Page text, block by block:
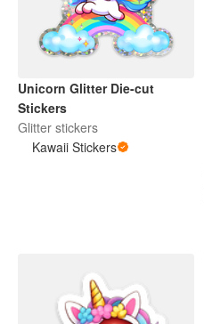
Unicorn Glitter Die-cut
Stickers
Glitter stickers
Kawaii Stickers